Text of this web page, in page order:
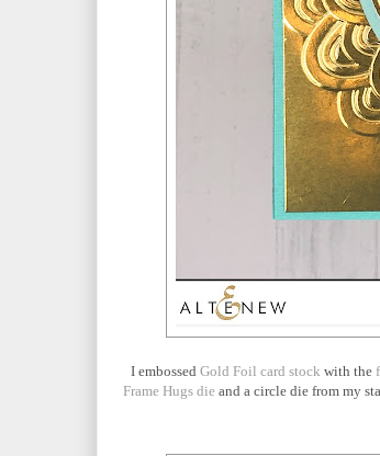
I embossed Gold Foil card stock with the
Frame Hugs die and a circle die from my